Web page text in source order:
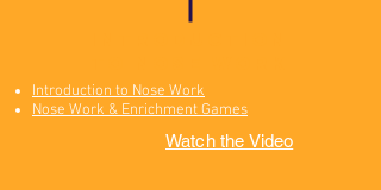
Introduction to Nose Work
Nose Work & Enrichment Games
Watch the Video